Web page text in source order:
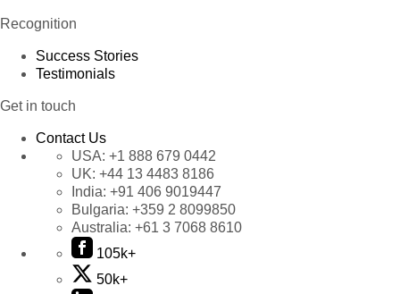
Recognition
Success Stories
Testimonials
Get in touch
Contact Us
USA: +1 888 679 0442
UK: +44 13 4483 8186
India: +91 406 9019447
Bulgaria: +359 2 8099850
Australia: +61 3 7068 8610
105k+
50k+